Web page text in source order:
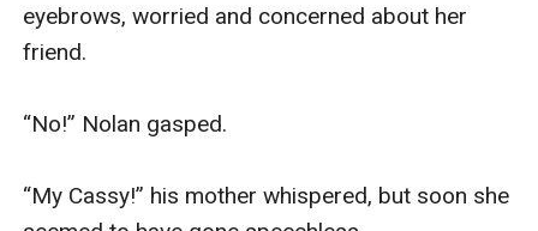
eyebrows, worried and concerned about her
friend.
“No!” Nolan gasped.
“My Cassy!” his mother whispered, but soon she